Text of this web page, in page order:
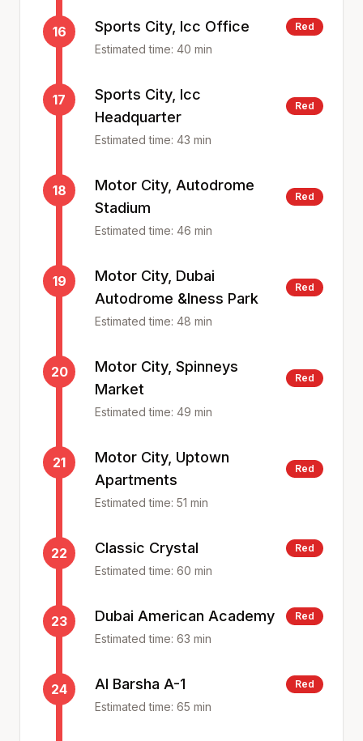
16 Sports City, Icc Office Red
Estimated time: 40 min
17
Sports City, Icc
Headquarter
Red
Estimated time: 43 min
18
Motor City, Autodrome
Stadium
Red
Estimated time: 46 min
19
Motor City, Dubai
Autodrome &Iness Park
Red
Estimated time: 48 min
20
Motor City, Spinneys
Market
Red
Estimated time: 49 min
21
Motor City, Uptown
Apartments
Red
Estimated time: 51 min
22 Classic Crystal Red
Estimated time: 60 min
23 Dubai American Academy Red
Estimated time: 63 min
24 Al Barsha A-1 Red
Estimated time: 65 min